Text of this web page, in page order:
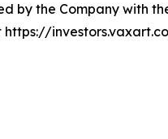
the Company with
https://